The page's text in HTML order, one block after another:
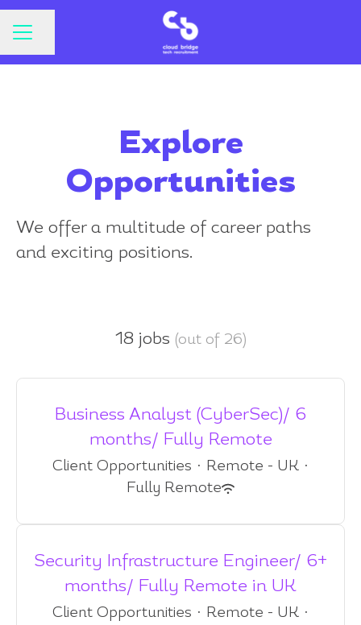
CAREER MENU
Share page
Explore
Opportunities
We offer a multitude of career paths
and exciting positions.
18 jobs (out of 26)
Business Analyst (CyberSec)/ 6
months/ Fully Remote
Client Opportunities · Remote - UK ·
Fully Remote
Security Infrastructure Engineer/ 6+
months/ Fully Remote in UK
Client Opportunities · Remote - UK ·